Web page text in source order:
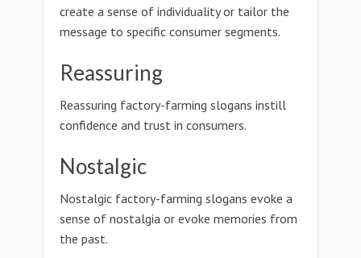
create a sense of individuality or tailor the
message to specific consumer segments.
Reassuring
Reassuring factory-farming slogans instill
confidence and trust in consumers.
Nostalgic
Nostalgic factory-farming slogans evoke a
sense of nostalgia or evoke memories from
the past.